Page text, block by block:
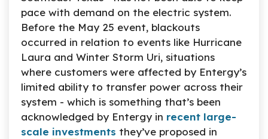
pace with demand on the electric system.
Before the May 25 event, blackouts
occurred in relation to events like Hurricane
Laura and Winter Storm Uri, situations
where customers were affected by Entergy’s
limited ability to transfer power across their
system - which is something that’s been
acknowledged by Entergy in recent large-
scale investments they’ve proposed in